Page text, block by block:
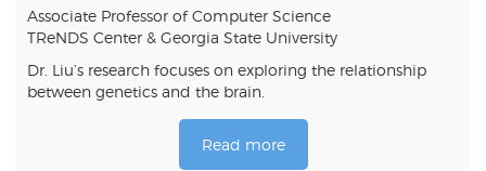
Associate Professor of Computer Science
TReNDS Center & Georgia State University
Dr. Liu’s research focuses on exploring the relationship
between genetics and the brain.
Read more